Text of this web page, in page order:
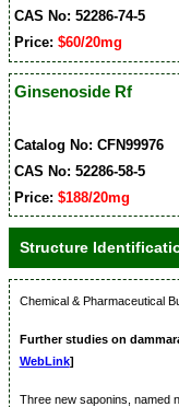
CAS No: 52286-74-5
Price:$60/20mg
Ginsenoside Rf
Catalog No: CFN99976
CAS No: 52286-58-5
Price:$188/20mg
Structure
Chemical & Pharmaceutical
Further studies on
WebLink]
Three new saponins, named